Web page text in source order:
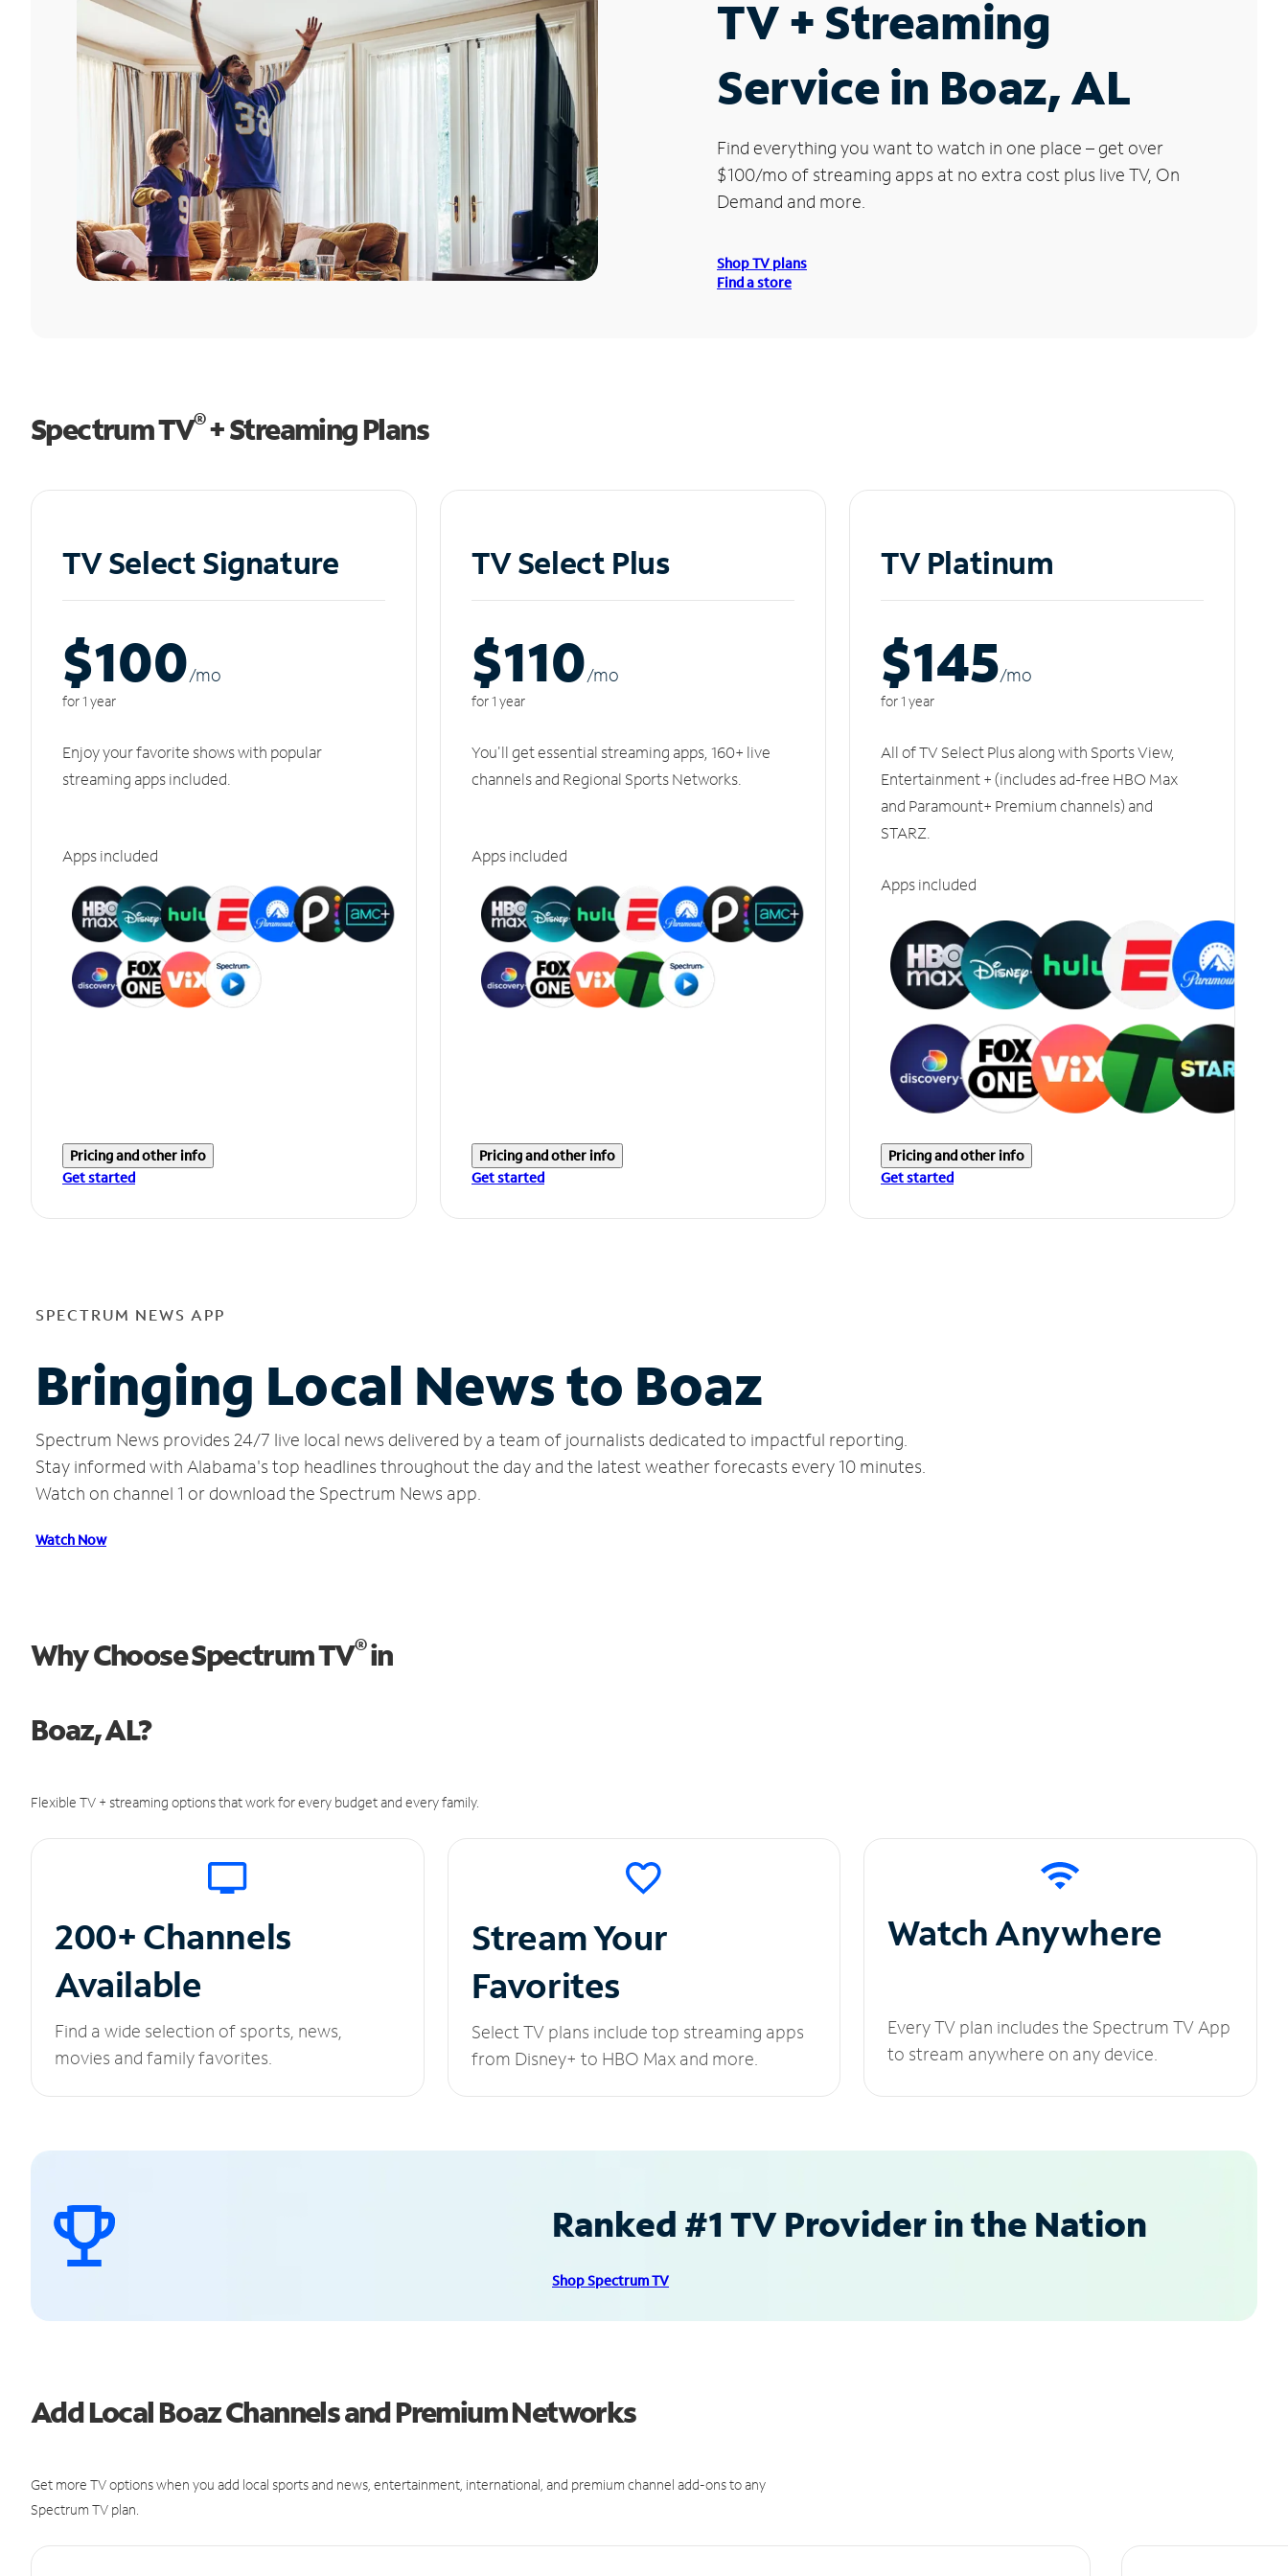
TV + Streaming
Service in Boaz, AL
Find everything you want to watch in one place – get over
$100/mo of streaming apps at no extra cost plus live TV, On
Demand and more.
Shop TV plans
Find a store
Spectrum TV®+ Streaming Plans
TV Select Signature
$100/mo
for 1 year
Enjoy your favorite shows with popular
streaming apps included.
Apps included
Pricing and other info
Get started
TV Select Plus
$110/mo
for 1 year
You'll get essential streaming apps, 160+ live
channels and Regional Sports Networks.
Apps included
Pricing and other info
Get started
TV Platinum
$145/mo
for 1 year
All of TV Select Plus along with Sports View,
Entertainment + (includes ad-free HBO Max
and Paramount+ Premium channels) and
STARZ.
Apps included
Pricing and other info
Get started
SPECTRUM NEWS APP
Bringing Local News to Boaz
Spectrum News provides 24/7 live local news delivered by a team of journalists dedicated to impactful reporting.
Stay informed with Alabama's top headlines throughout the day and the latest weather forecasts every 10 minutes.
Watch on channel 1 or download the Spectrum News app.
Watch Now
Why Choose Spectrum TV®in
Boaz, AL?
Flexible TV + streaming options that work for every budget and every family.
200+ Channels
Available
Find a wide selection of sports, news,
movies and family favorites.
Stream Your
Favorites
Select TV plans include top streaming apps
from Disney+ to HBO Max and more.
Watch Anywhere
Every TV plan includes the Spectrum TV App
to stream anywhere on any device.
Ranked #1 TV Provider in the Nation
Shop Spectrum TV
Add Local Boaz Channels and Premium Networks
Get more TV options when you add local sports and news, entertainment, international, and premium channel add-ons to any
Spectrum TV plan.